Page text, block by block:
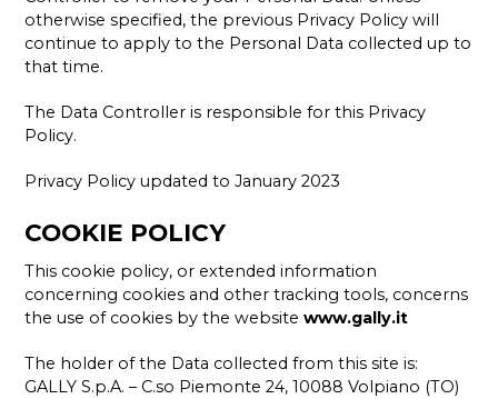
otherwise specified, the previous Privacy Policy will
continue to apply to the Personal Data collected up to
that time.
The Data Controller is responsible for this Privacy
Policy.
Privacy Policy updated to January 2023
COOKIE POLICY
This cookie policy, or extended information
concerning cookies and other tracking tools, concerns
the use of cookies by the websitewww.gally.it
The holder of the Data collected from this site is:
GALLY S.p.A. – C.so Piemonte 24, 10088 Volpiano (TO)